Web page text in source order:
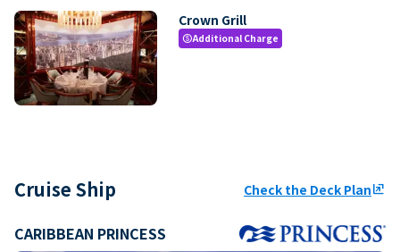
Crown Grill
paidAdditional Charge
Cruise Ship Check the Deck Planungroup
CARIBBEAN PRINCESS